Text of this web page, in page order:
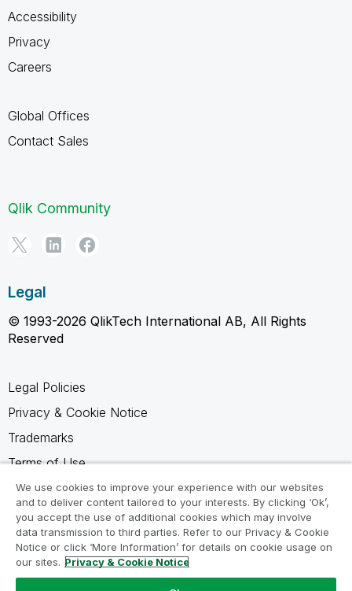
Accessibility
Privacy
Careers
Global Offices
Contact Sales
Qlik Community
Legal
© 1993-2026 QlikTech International AB, All Rights
Reserved
Legal Policies
Privacy & Cookie Notice
Trademarks
Terms of Use
Legal Agreements
Product Terms
Do not share my info
We use cookies to improve your experience with our websites
and to deliver content tailored to your interests. By clicking ‘Ok’,
you accept the use of additional cookies which may involve
data transmission to third parties. Refer to our Privacy & Cookie
Notice or click ‘More Information’ for details on cookie usage on
our sites. Privacy & Cookie Notice